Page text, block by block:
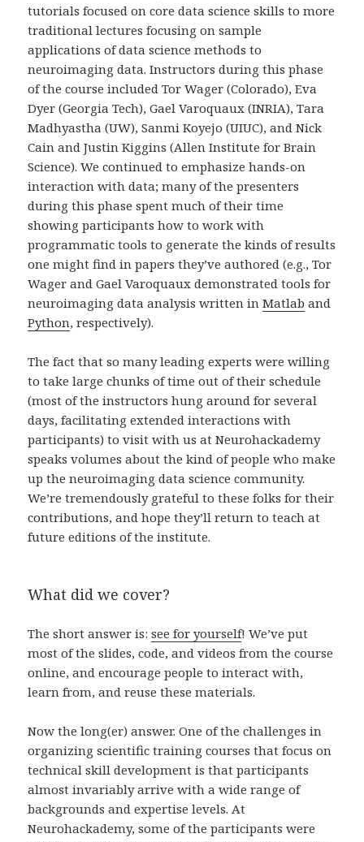
tutorials focused on core data science skills to more
traditional lectures focusing on sample
applications of data science methods to
neuroimaging data. Instructors during this phase
of the course included Tor Wager (Colorado), Eva
Dyer (Georgia Tech), Gael Varoquaux (INRIA), Tara
Madhyastha (UW), Sanmi Koyejo (UIUC), and Nick
Cain and Justin Kiggins (Allen Institute for Brain
Science). We continued to emphasize hands-on
interaction with data; many of the presenters
during this phase spent much of their time
showing participants how to work with
programmatic tools to generate the kinds of results
one might find in papers they’ve authored (e.g., Tor
Wager and Gael Varoquaux demonstrated tools for
neuroimaging data analysis written inMatlab and
Python, respectively).
The fact that so many leading experts were willing
to take large chunks of time out of their schedule
(most of the instructors hung around for several
days, facilitating extended interactions with
participants) to visit with us at Neurohackademy
speaks volumes about the kind of people who make
up the neuroimaging data science community.
We’re tremendously grateful to these folks for their
contributions, and hope they’ll return to teach at
future editions of the institute.
What did we cover?
The short answer is:see for yourself! We’ve put
most of the slides, code, and videos from the course
online, and encourage people to interact with,
learn from, and reuse these materials.
Now the long(er) answer. One of the challenges in
organizing scientific training courses that focus on
technical skill development is that participants
almost invariably arrive with a wide range of
backgrounds and expertise levels. At
Neurohackademy, some of the participants were